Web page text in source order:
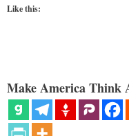
Like this:
Make America Think